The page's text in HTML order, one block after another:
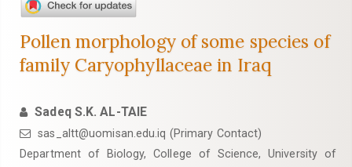
Main
Sidebar
Pollen morphology of some species of
family Caryophyllaceae in Iraq
Sadeq S.K. AL-TAIE
sas_altt@uomisan.edu.iq (Primary Contact)
Department of Biology, College of Science, University of